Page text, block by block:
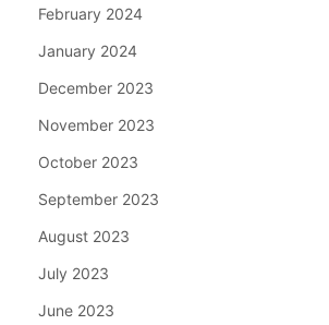
February 2024
January 2024
December 2023
November 2023
October 2023
September 2023
August 2023
July 2023
June 2023